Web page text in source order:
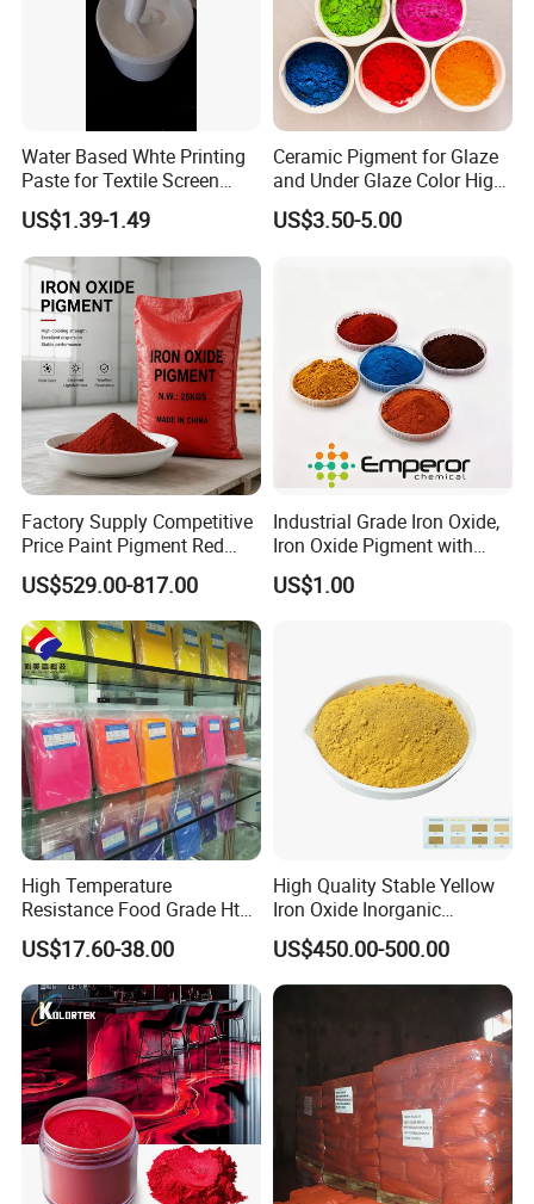
Water Based Whte Printing
Paste for Textile Screen
Printing Ink
US$1.39-1.49
Ceramic Pigment for Glaze
and Under Glaze Color High
Temperature Red Color
US$3.50-5.00
Factory Supply Competitive
Price Paint Pigment Red
Iron Oxide 130
US$529.00-817.00
Industrial Grade Iron Oxide,
Iron Oxide Pigment with
High Tinting Strength for
Coating, Concrete Use
US$1.00
High Temperature
Resistance Food Grade Htv
Silicone Pigment for
Molding/Extrusion/Calender
ing
US$17.60-38.00
High Quality Stable Yellow
Iron Oxide Inorganic
Pigment for High Traffic
Crosswalk Markings
US$450.00-500.00